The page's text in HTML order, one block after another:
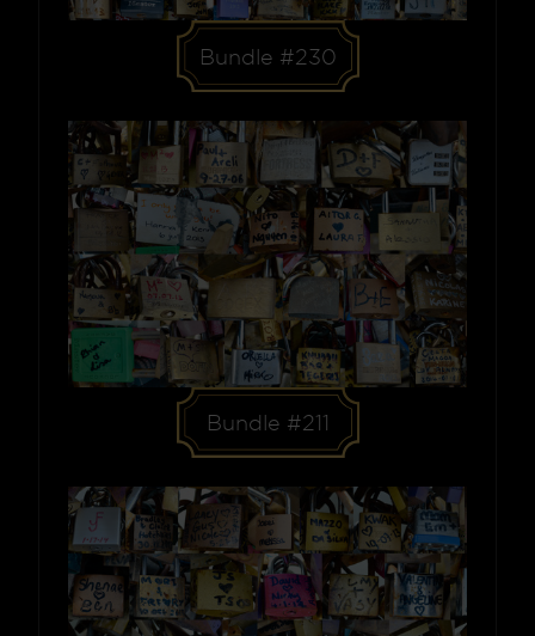
Bundle #230
Bundle #211